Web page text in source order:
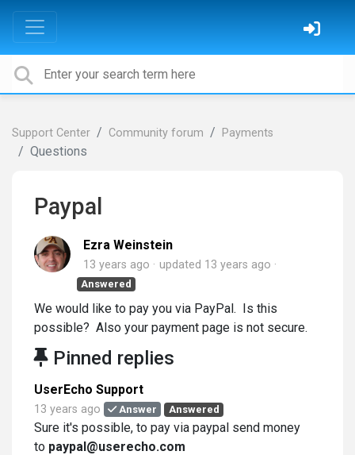
Support Center Community forum Payments
Questions
Paypal
Ezra Weinstein
13 years ago updated 13 years ago
Answered
We would like to pay you via PayPal. Is this
possible? Also your payment page is not secure.
Pinned replies
UserEcho Support
13 years ago Answer Answered
Sure it's possible, to pay via paypal send money
to paypal@userecho.com